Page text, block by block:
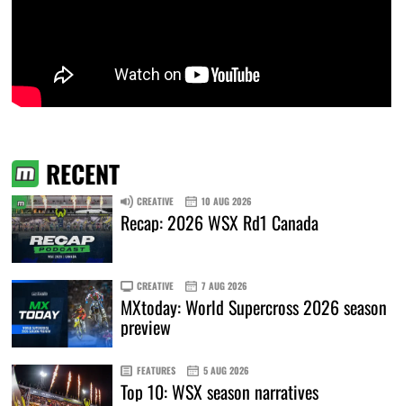
RECENT
CREATIVE 10 AUG 2026
Recap: 2026 WSX Rd1 Canada
CREATIVE 7 AUG 2026
MXtoday: World Supercross 2026 season
preview
FEATURES 5 AUG 2026
Top 10: WSX season narratives